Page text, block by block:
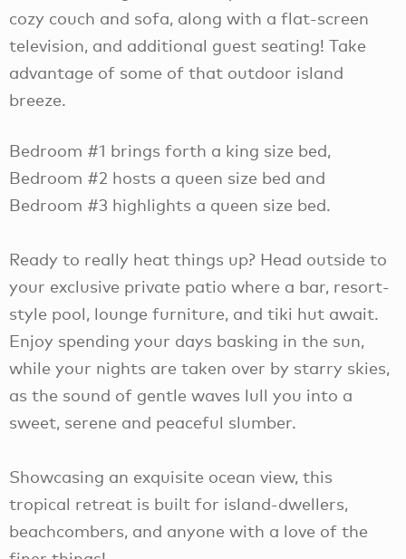
cozy couch and sofa, along with a flat-screen
television, and additional guest seating! Take
advantage of some of that outdoor island
breeze.
Bedroom #1 brings forth a king size bed,
Bedroom #2 hosts a queen size bed and
Bedroom #3 highlights a queen size bed.
Ready to really heat things up? Head outside to
your exclusive private patio where a bar, resort-
style pool, lounge furniture, and tiki hut await.
Enjoy spending your days basking in the sun,
while your nights are taken over by starry skies,
as the sound of gentle waves lull you into a
sweet, serene and peaceful slumber.
Showcasing an exquisite ocean view, this
tropical retreat is built for island-dwellers,
beachcombers, and anyone with a love of the